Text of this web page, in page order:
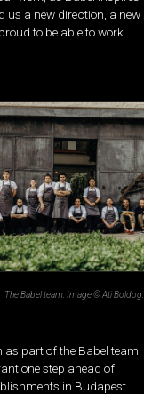
us a new direction, a new
to be able to work
The Babel team. Image © Ati Boldog.
as part of the Babel team
one step ahead of
in Budapest